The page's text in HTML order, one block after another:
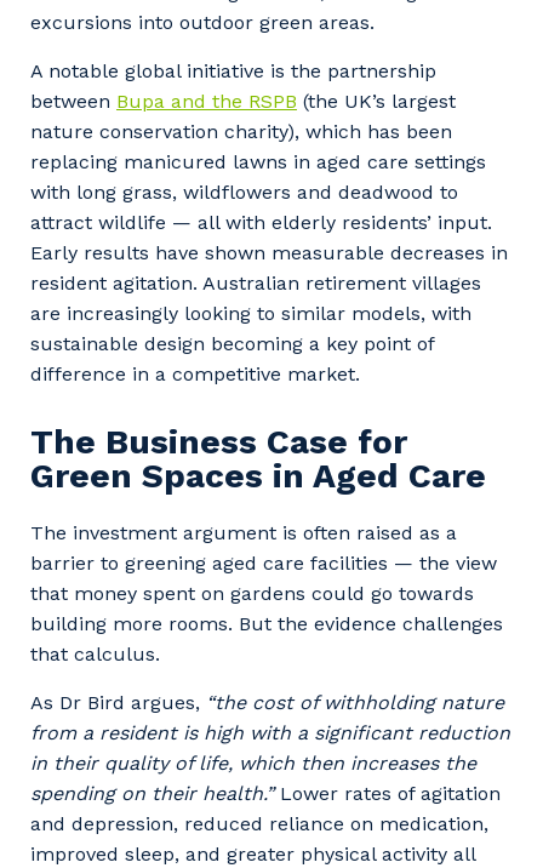
excursions into outdoor green areas.
A notable global initiative is the partnership
between Bupa and the RSPB (the UK’s largest
nature conservation charity), which has been
replacing manicured lawns in aged care settings
with long grass, wildflowers and deadwood to
attract wildlife — all with elderly residents’ input.
Early results have shown measurable decreases in
resident agitation. Australian retirement villages
are increasingly looking to similar models, with
sustainable design becoming a key point of
difference in a competitive market.
The Business Case for
Green Spaces in Aged Care
The investment argument is often raised as a
barrier to greening aged care facilities — the view
that money spent on gardens could go towards
building more rooms. But the evidence challenges
that calculus.
As Dr Bird argues, “the cost of withholding nature
from a resident is high with a significant reduction
in their quality of life, which then increases the
spending on their health.”Lower rates of agitation
and depression, reduced reliance on medication,
improved sleep, and greater physical activity all